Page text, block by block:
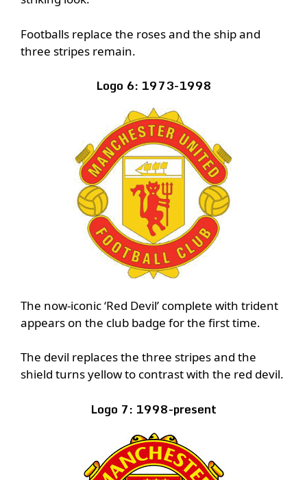
Footballs replace the roses and the ship and
three stripes remain.
Logo 6: 1973-1998
The now-iconic ‘Red Devil’ complete with trident
appears on the club badge for the first time.
The devil replaces the three stripes and the
shield turns yellow to contrast with the red devil.
Logo 7: 1998-present